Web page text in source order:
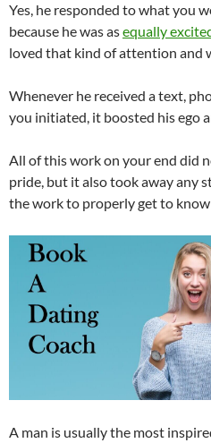
Yes, he responded to what you
because he was asequally
loved that kind of attention and
Whenever he received a text,
you initiated, it boosted his ego
All of this work on your end did
pride, but it also took away any
the work to properly get to
A man is usually the most